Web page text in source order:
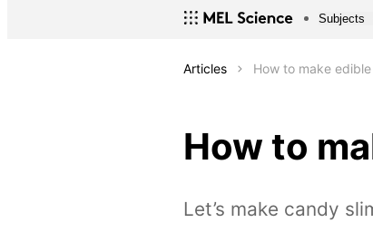
Subjects
Articles How to make
How to
Let’s make candy